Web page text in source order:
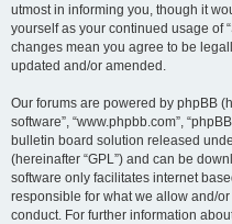
utmost in informing you, though it
yourself as your continued usage of
changes mean you agree to be
updated and/or amended.
Our forums are powered by phpBB
software”, “www.phpbb.com”,
bulletin board solution released
(hereinafter “GPL”) and can be
software only facilitates internet
responsible for what we allow and/
conduct. For further information